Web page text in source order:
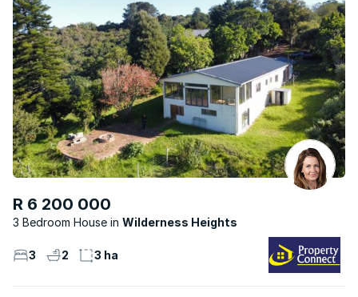
R 6 200 000
3 Bedroom House Wilderness Heights
3 2 3 ha